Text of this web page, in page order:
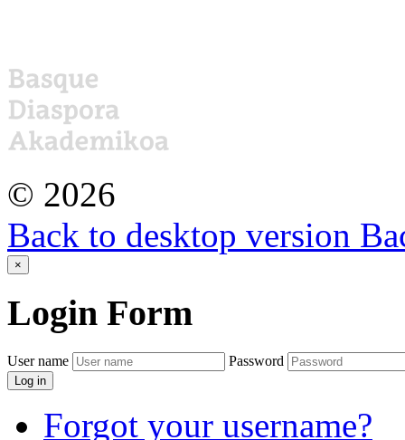
© 2026
Back to desktop version
×
Login Form
User name Password
Log in
Forgot your username?